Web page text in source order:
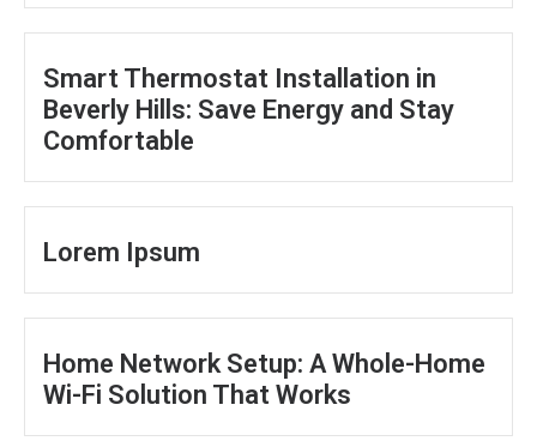
Smart Thermostat Installation in
Beverly Hills: Save Energy and Stay
Comfortable
Lorem Ipsum
Home Network Setup: A Whole-Home
Wi-Fi Solution That Works